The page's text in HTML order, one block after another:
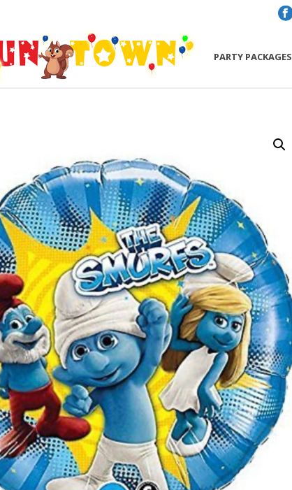
PARTY PACKAGES